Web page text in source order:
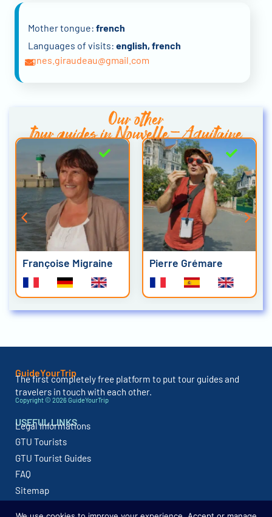
Mother tongue: french
Languages of visits: english, french
agnes.giraudeau@gmail.com
Our other
tour guides in Nouvelle-Aquitaine
Françoise Migraine Pierre Grémare
GuideYourTrip
The first completely free platform to put tour guides and
travelers in touch with each other.
Copyright © 2026 GuideYourTrip
USEFUL LINKS
Legal Informations
GTU Tourists
GTU Tourist Guides
FAQ
Sitemap